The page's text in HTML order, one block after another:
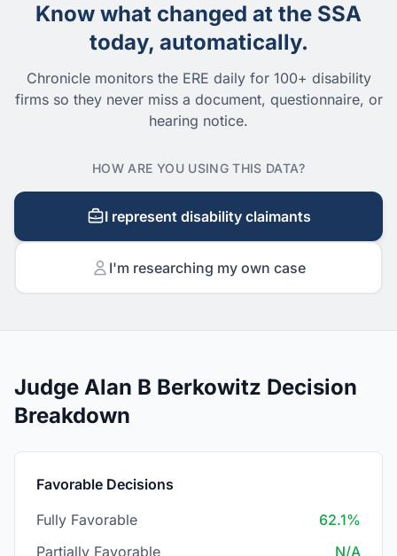
Know what changed at the SSA
today, automatically.
Chronicle monitors the ERE daily for 100+ disability
firms so they never miss a document, questionnaire, or
hearing notice.
HOW ARE YOU USING THIS DATA?
I represent disability claimants
I'm researching my own case
Judge Alan B Berkowitz Decision
Breakdown
Favorable Decisions
Fully Favorable
62.1%
Partially Favorable
N/A